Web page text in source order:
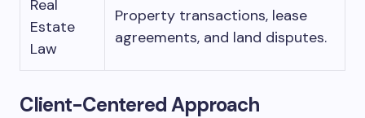
Real
Estate
Law
Property transactions, lease
agreements, and land disputes.
Client-Centered Approach